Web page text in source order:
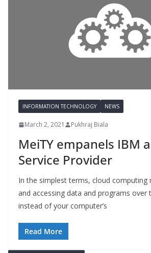
INFORMATION TECHNOLOGY NEWS
March 2, 2021 Pukhraj Biala
MeiTY empanels IBM
Service Provider
In the simplest terms, cloud computing
and accessing data and programs over
instead of your computer’s
Read More